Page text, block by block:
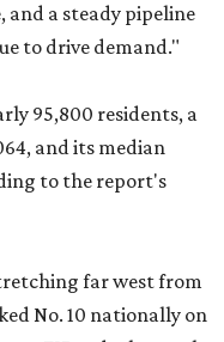
a steady pipeline
to drive demand."
95,800 residents, a
and its median
to the report's
far west from
No. 10 nationally on